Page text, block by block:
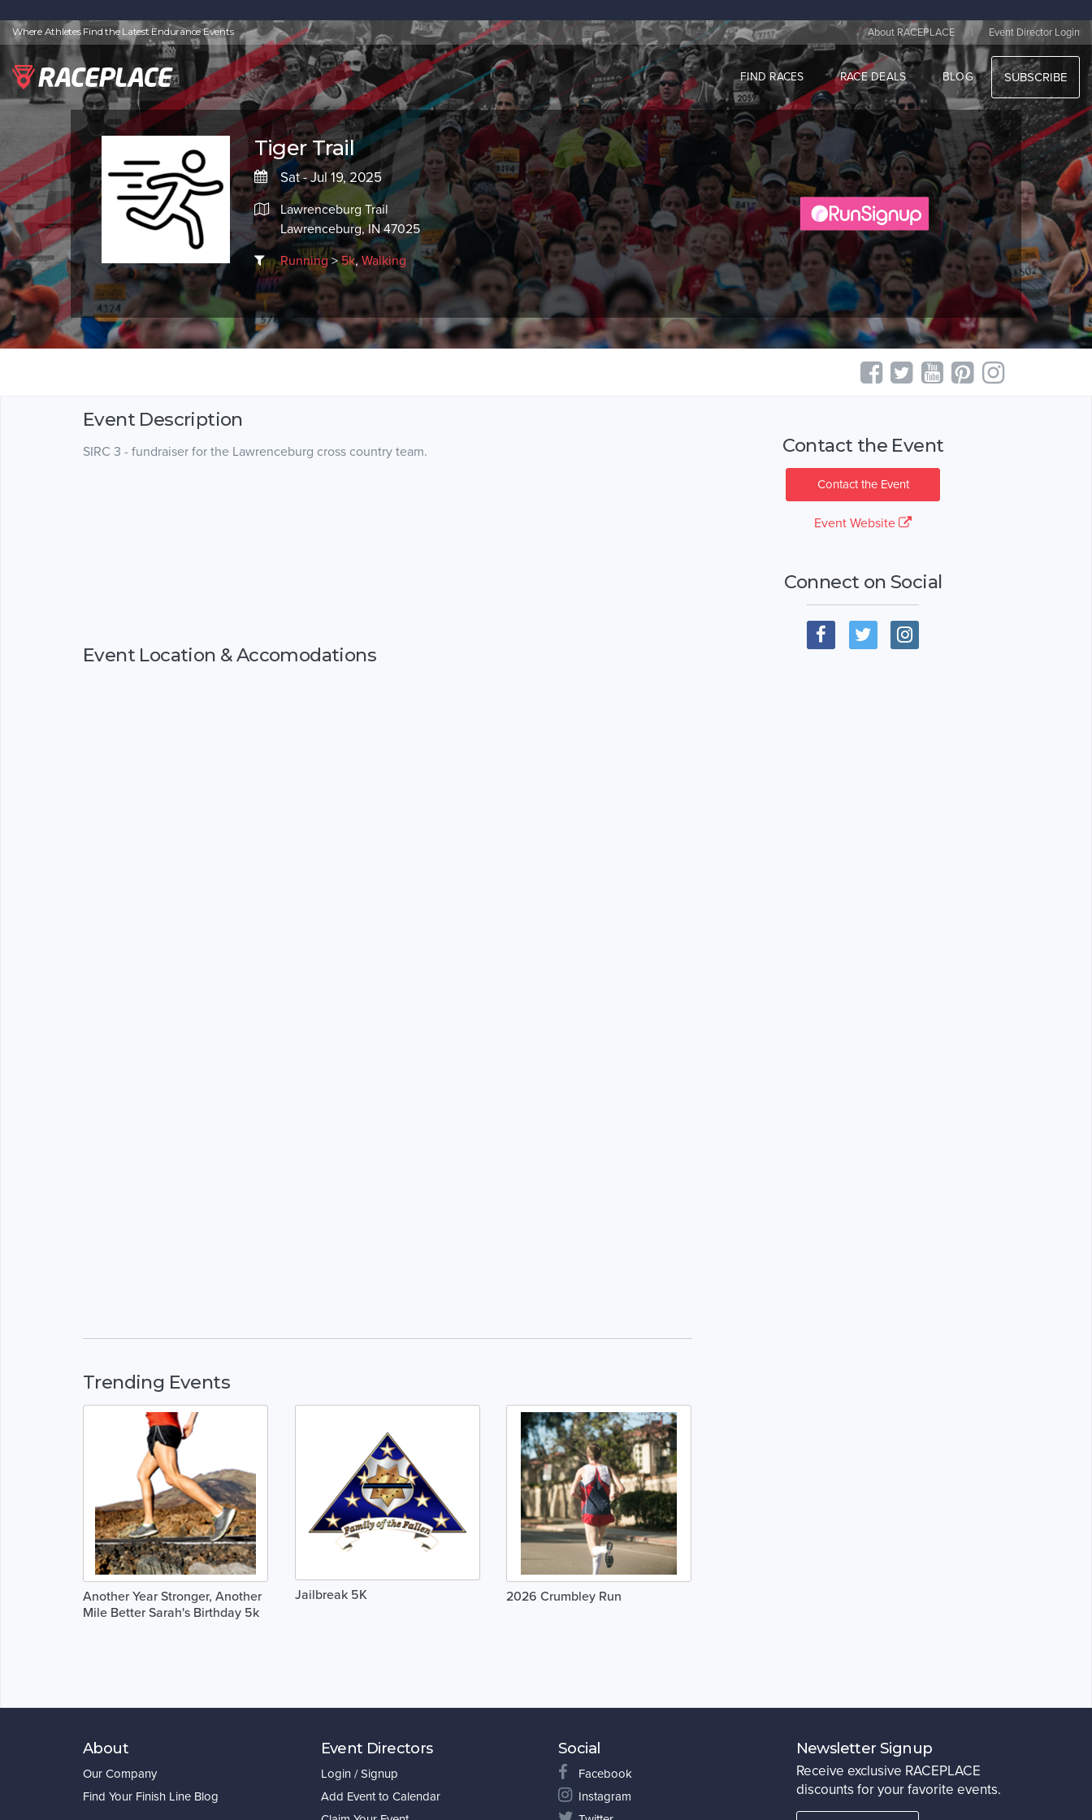
Where Athletes Find the Latest Endurance Events About RACEPLACE | Event Director Login
FIND RACES RACE DEALS BLOG SUBSCRIBE
Tiger Trail
Sat - Jul 19, 2025
Lawrenceburg Trail
Lawrenceburg, IN 47025
Running>5k,Walking
Event Description
SIRC 3 - fundraiser for the Lawrenceburg cross country team.
Event Location & Accomodations
Trending Events
Another Year Stronger, Another
Mile Better Sarah's Birthday 5k
Jailbreak 5K 2026 Crumbley Run
Contact the Event
Contact the Event
Event Website
Connect on Social
About
Our Company
Find Your Finish Line Blog
Event Directors
Login / Signup
Add Event to Calendar
Social
Facebook
Instagram
Newsletter Signup
Receive exclusive RACEPLACE
discounts for your favorite events.